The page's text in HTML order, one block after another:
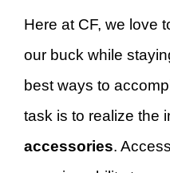
Here at CF, we love
our buck while
best ways to
task is to realize the
accessories.